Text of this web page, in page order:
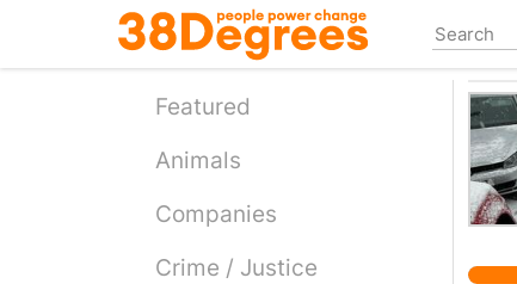
main
Featured
Animals
Companies
Crime / Justice